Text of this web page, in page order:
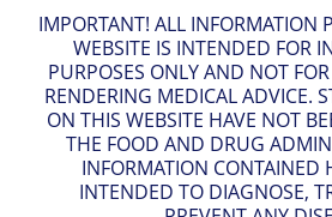
IMPORTANT! ALL INFORMATION
WEBSITE IS INTENDED FOR
PURPOSES ONLY AND NOT
RENDERING MEDICAL ADVICE.
ON THIS WEBSITE HAVE NOT
THE FOOD AND DRUG
INFORMATION CONTAINED
INTENDED TO DIAGNOSE,